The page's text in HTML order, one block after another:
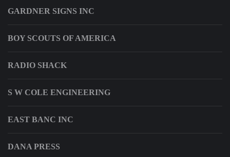
GARDNER SIGNS INC
BOY SCOUTS OF AMERICA
RADIO SHACK
S W COLE ENGINEERING
EAST BANC INC
DANA PRESS